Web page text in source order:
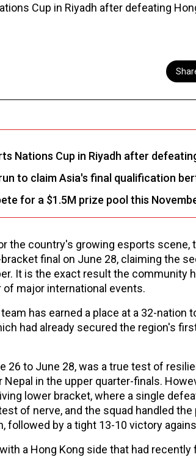
Cup in Riyadh after defeating
Nations Cup in Riyadh after
to claim Asia's final qualification
for a $1.5M prize pool this
the country's growing esports scene,
final on June 28, claiming the
It is the exact result the community
major international events.
has earned a place at a 32-nation
had already secured the region's
to June 28, was a true test of
in the upper quarter-finals.
lower bracket, where a single
of nerve, and the squad handled
followed by a tight 13-10 victory
a Hong Kong side that had